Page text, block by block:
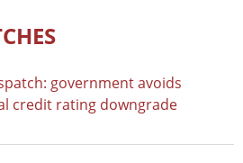
government avoids
credit rating downgrade